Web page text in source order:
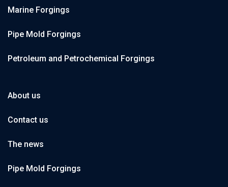
Marine Forgings
Pipe Mold Forgings
Petroleum and Petrochemical Forgings
About us
Contact us
The news
Pipe Mold Forgings